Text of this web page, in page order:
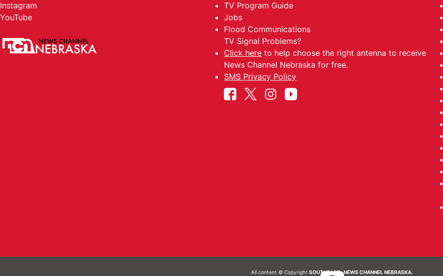
Instagram
YouTube
TV Program Guide
Jobs
Flood Communications
TV Signal Problems?
Click here to help choose the right antenna to receive
News Channel Nebraska for free.
SMS Privacy Policy
All content © CopyrightSOUTHEAST- NEWS CHANNEL NEBRASKA.